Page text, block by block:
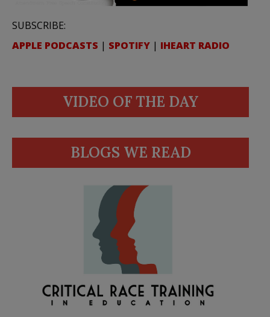
SUBSCRIBE:
APPLE PODCASTS | SPOTIFY | IHEART RADIO
VIDEO OF THE DAY
BLOGS WE READ